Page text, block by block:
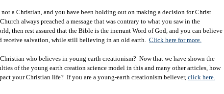
a Christian, and you have been holding out on making a decision for Christ
always preached a message that was contrary to what you saw in the
then rest assured that the Bible is the inerrant Word of God, and you can believe
receive salvation, while still believing in an old earth. Click here for more.
who believes in young earth creationism? Now that we have shown the
of the young earth creation science model in this and many other articles, how
your Christian life? If you are a young-earth creationism believer, click here.